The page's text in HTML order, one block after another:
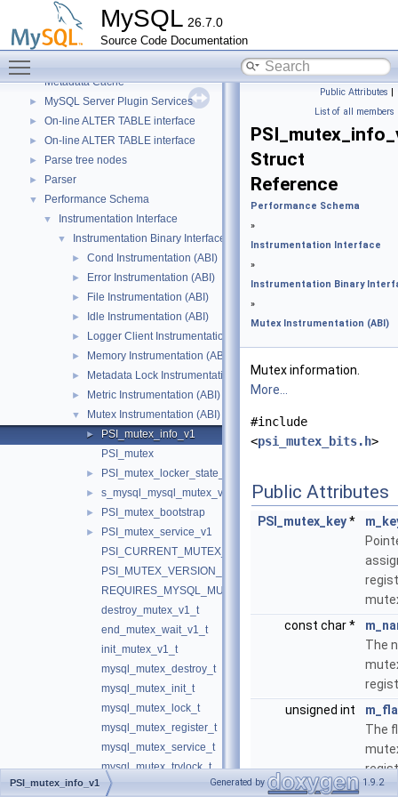
MySQL 26.7.0
Source Code Documentation
Iterator classes for Gis_wkb_vector.
Libraries
► Locking
►
Metadata Cache
► MySQL Server Plugin Services
► On-line ALTER TABLE interface
► On-line ALTER TABLE interface
► Parse tree nodes
► Parser
▼ Performance Schema
▼ Instrumentation Interface
▼ Instrumentation Binary Interface
► Cond Instrumentation (ABI)
► Error Instrumentation (ABI)
► File Instrumentation (ABI)
► Idle Instrumentation (ABI)
► Logger Client Instrumentation (ABI)
► Memory Instrumentation (ABI)
► Metadata Lock Instrumentation (ABI)
► Metric Instrumentation (ABI)
▼ Mutex Instrumentation (ABI)
►
PSI_mutex_info_v1
PSI_mutex
► PSI_mutex_locker_state_v1
► s_mysql_mysql_mutex_v1
► PSI_mutex_bootstrap
►
PSI_mutex_service_v1
PSI_CURRENT_MUTEX_VERSION
PSI_MUTEX_VERSION_1
REQUIRES_MYSQL_MUTEX_SERVICE
destroy_mutex_v1_t
end_mutex_wait_v1_t
init_mutex_v1_t
mysql_mutex_destroy_t
mysql_mutex_init_t
mysql_mutex_lock_t
mysql_mutex_register_t
mysql_mutex_service_t
mysql_mutex_trylock_t
mysql_mutex_unlock_t
Public Attributes |
List of all members
Struct
Reference
Performance Schema
»
Instrumentation Interface
»
Instrumentation Binary
»
Mutex Instrumentation (ABI)
Mutex information.
More...
#include
<psi_mutex_bits.h>
Public Attributes
PSI_mutex_key*
const char *
The
unsigned int
The
PSI_mutex_info_v1 Generated by 1.9.2